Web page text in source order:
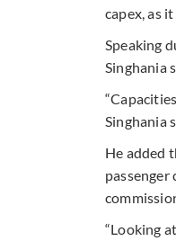
capex, as
Speaking
Singhania
Singhania
He added
passenger
“Looking